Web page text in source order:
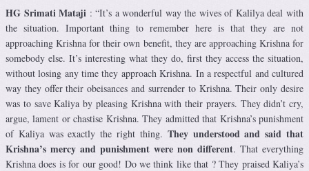
HG Srimati Mataji : “It’s a wonderful way the wives of Kalilya deal with
the situation. Important thing to remember here is that they are not
approaching Krishna for their own benefit, they are approaching Krishna for
somebody else. It’s interesting what they do, first they access the situation,
without losing any time they approach Krishna. In a respectful and cultured
way they offer their obeisances and surrender to Krishna. Their only desire
was to save Kaliya by pleasing Krishna with their prayers. They didn’t cry,
argue, lament or chastise Krishna. They admitted that Krishna’s punishment
of Kaliya was exactly the right thing. They understood and said that
Krishna’s mercy and punishment were non different. That everything
Krishna does is for our good! Do we think like that ? They praised Kaliya’s